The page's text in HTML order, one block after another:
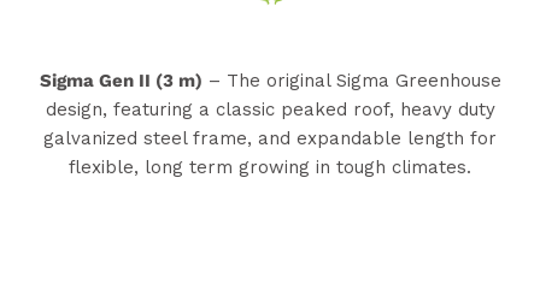
l
e
k
Sigma Gen II (3 m) – The original Sigma Greenhouse
design, featuring a classic peaked roof, heavy duty
galvanized steel frame, and expandable length for
flexible, long term growing in tough climates.